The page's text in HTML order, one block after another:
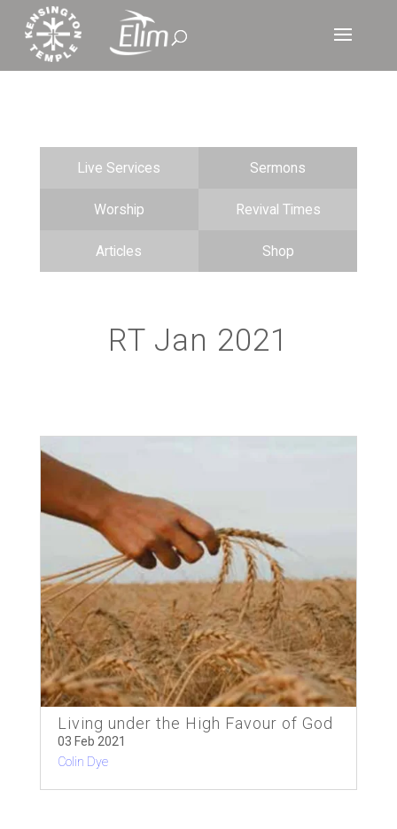
Live Services Sermons
Worship Revival Times
Articles Shop
RT Jan 2021
Living under the High Favour of God
03 Feb 2021
Colin Dye